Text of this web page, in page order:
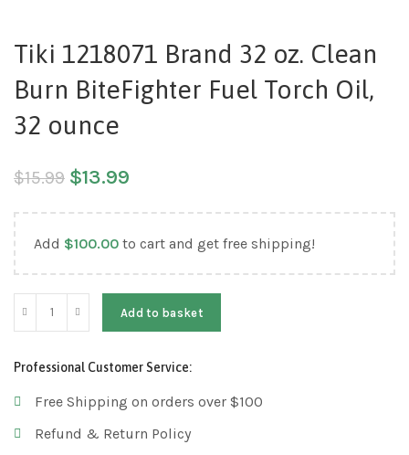
Tiki 1218071 Brand 32 oz. Clean
Burn BiteFighter Fuel Torch Oil,
32 ounce
$15.99 $13.99
Add $100.00 to cart and get free shipping!
Add to basket
Professional Customer Service:
Free Shipping on orders over $100
Refund & Return Policy